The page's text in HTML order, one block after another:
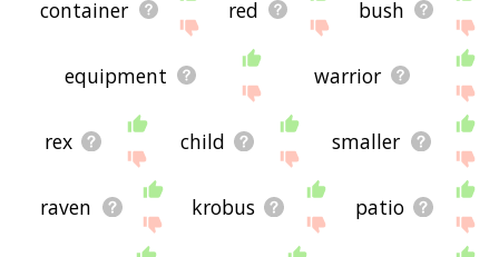
container red bush
equipment warrior
rex child smaller
raven krobus patio